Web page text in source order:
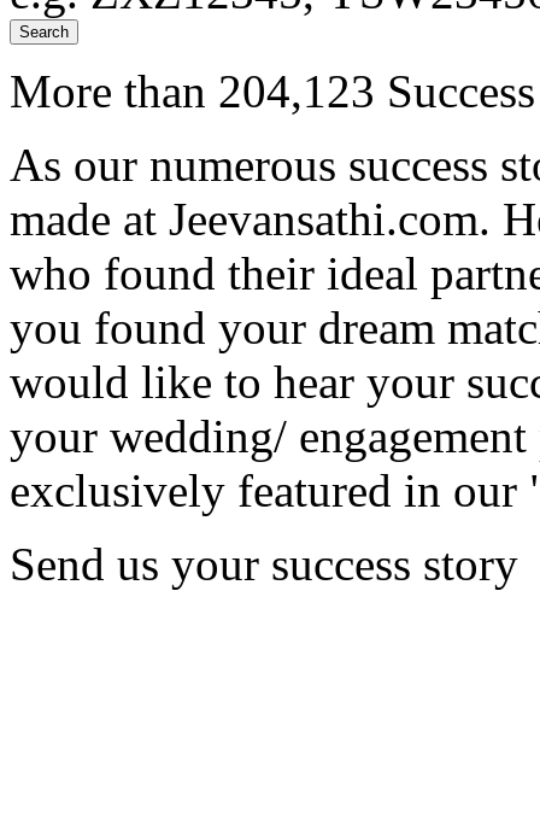
Search
More than 204,123
As our numerous success
made at Jeevansathi.com.
who found their ideal
you found your dream
would like to hear your
your wedding/
exclusively featured in our
Send us your success story